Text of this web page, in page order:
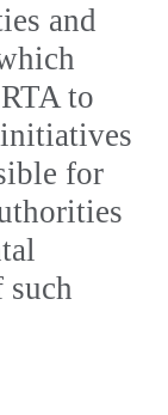
and
to
for
such